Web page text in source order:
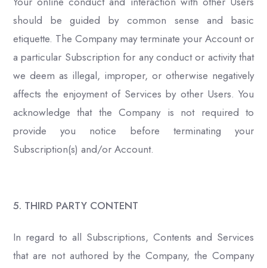
should be guided by common sense and basic
etiquette. The Company may terminate your Account or
a particular Subscription for any conduct or activity that
we deem as illegal, improper, or otherwise negatively
affects the enjoyment of Services by other Users. You
acknowledge that the Company is not required to
provide you notice before terminating your
Subscription(s) and/or Account.
5. THIRD PARTY CONTENT
In regard to all Subscriptions, Contents and Services
that are not authored by the Company, the Company